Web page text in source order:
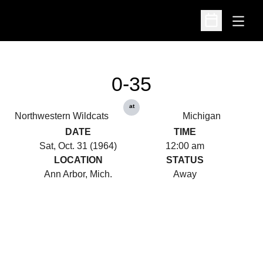
Open
Open
Northwestern Wildcats
0-35
at
Michigan
DATE
Sat, Oct. 31 (1964)
TIME
12:00 am
LOCATION
Ann Arbor, Mich.
STATUS
Away